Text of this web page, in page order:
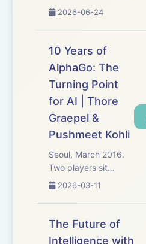
agents 4:44 Agentic
Delegation between
security and traps
29:31 Building an
agentic e...
2026-06-24
10 Years of
AlphaGo: The
Turning Point
for AI | Thore
Graepel &
Pushmeet Kohli
Seoul, March 2016.
Two players sit
hunched over a
white stones. They
2026-03-11
The Future of
Intelligence with